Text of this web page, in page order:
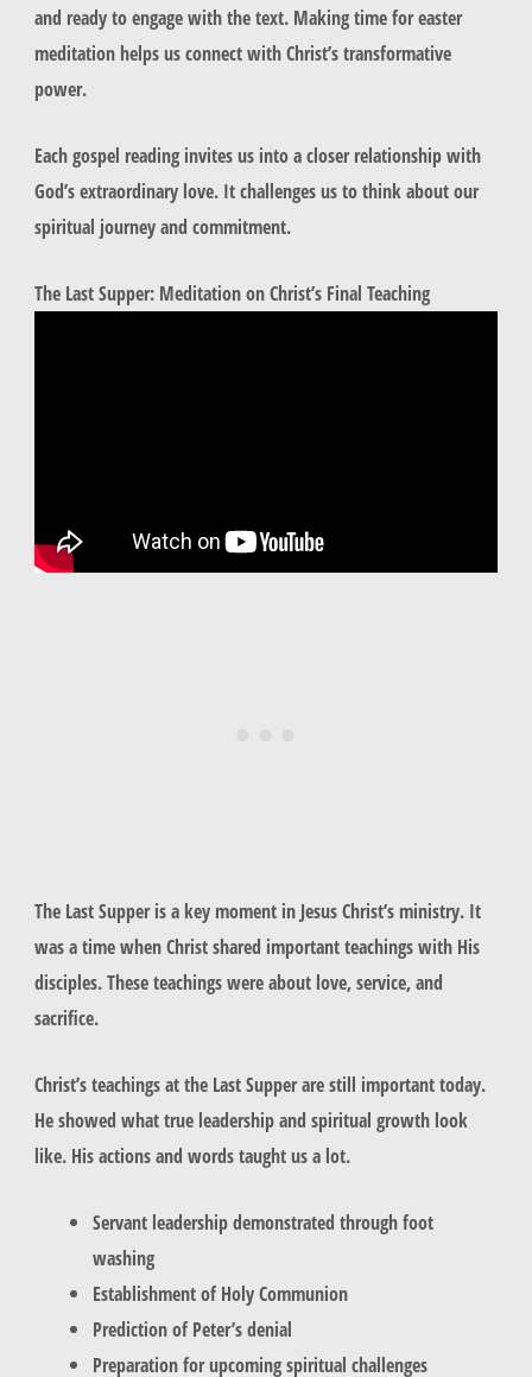
and ready to engage with the text. Making time for easter
meditation helps us connect with Christ’s transformative
power.
Each gospel reading invites us into a closer relationship with
God’s extraordinary love. It challenges us to think about our
spiritual journey and commitment.
The Last Supper: Meditation on Christ’s Final Teaching
The Last Supper is a key moment in Jesus Christ’s ministry. It
was a time when Christ shared important teachings with His
disciples. These teachings were about love, service, and
sacrifice.
Christ’s teachings at the Last Supper are still important today.
He showed what true leadership and spiritual growth look
like. His actions and words taught us a lot.
Servant leadership demonstrated through foot
washing
Establishment of Holy Communion
Prediction of Peter’s denial
Preparation for upcoming spiritual challenges